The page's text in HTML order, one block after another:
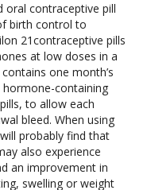
oral contraceptive pill
birth control to
21contraceptive pills
at low doses in a
one month’s
containing
to allow each
bleed. When using
probably find that
also experience
an improvement in
swelling or weight